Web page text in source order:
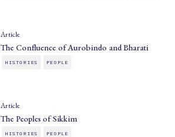
Article
The Confluence of Aurobindo and Bharati
HISTORIES PEOPLE
Article
The Peoples of Sikkim
HISTORIES PEOPLE